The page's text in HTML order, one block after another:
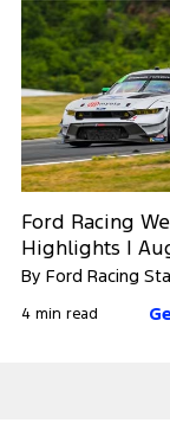
Ford Racing
Highlights |
By Ford Racing
4 min read